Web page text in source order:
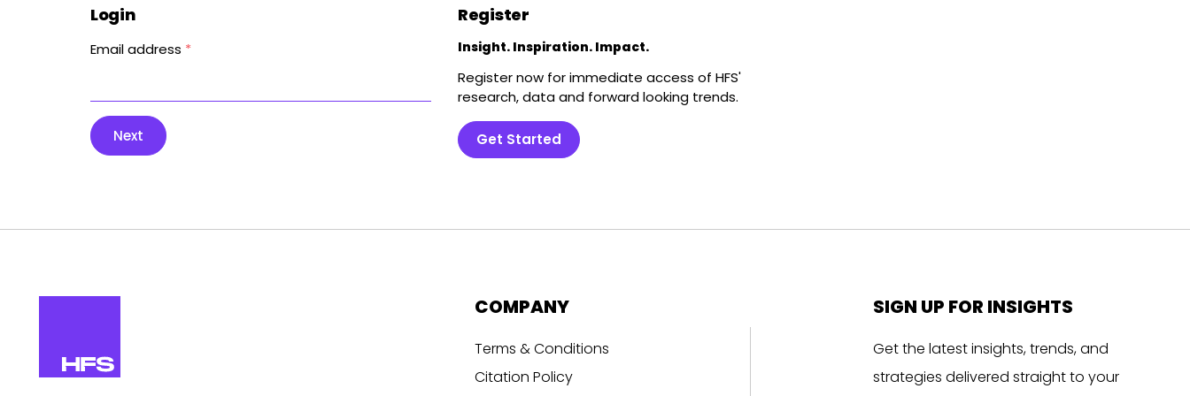
Login
Email address *
Next
Register
Insight. Inspiration. Impact.
Register now for immediate access of HFS'
research, data and forward looking trends.
Get Started
COMPANY
Terms & Conditions
Citation Policy
SIGN UP FOR INSIGHTS
Get the latest insights, trends, and
strategies delivered straight to your